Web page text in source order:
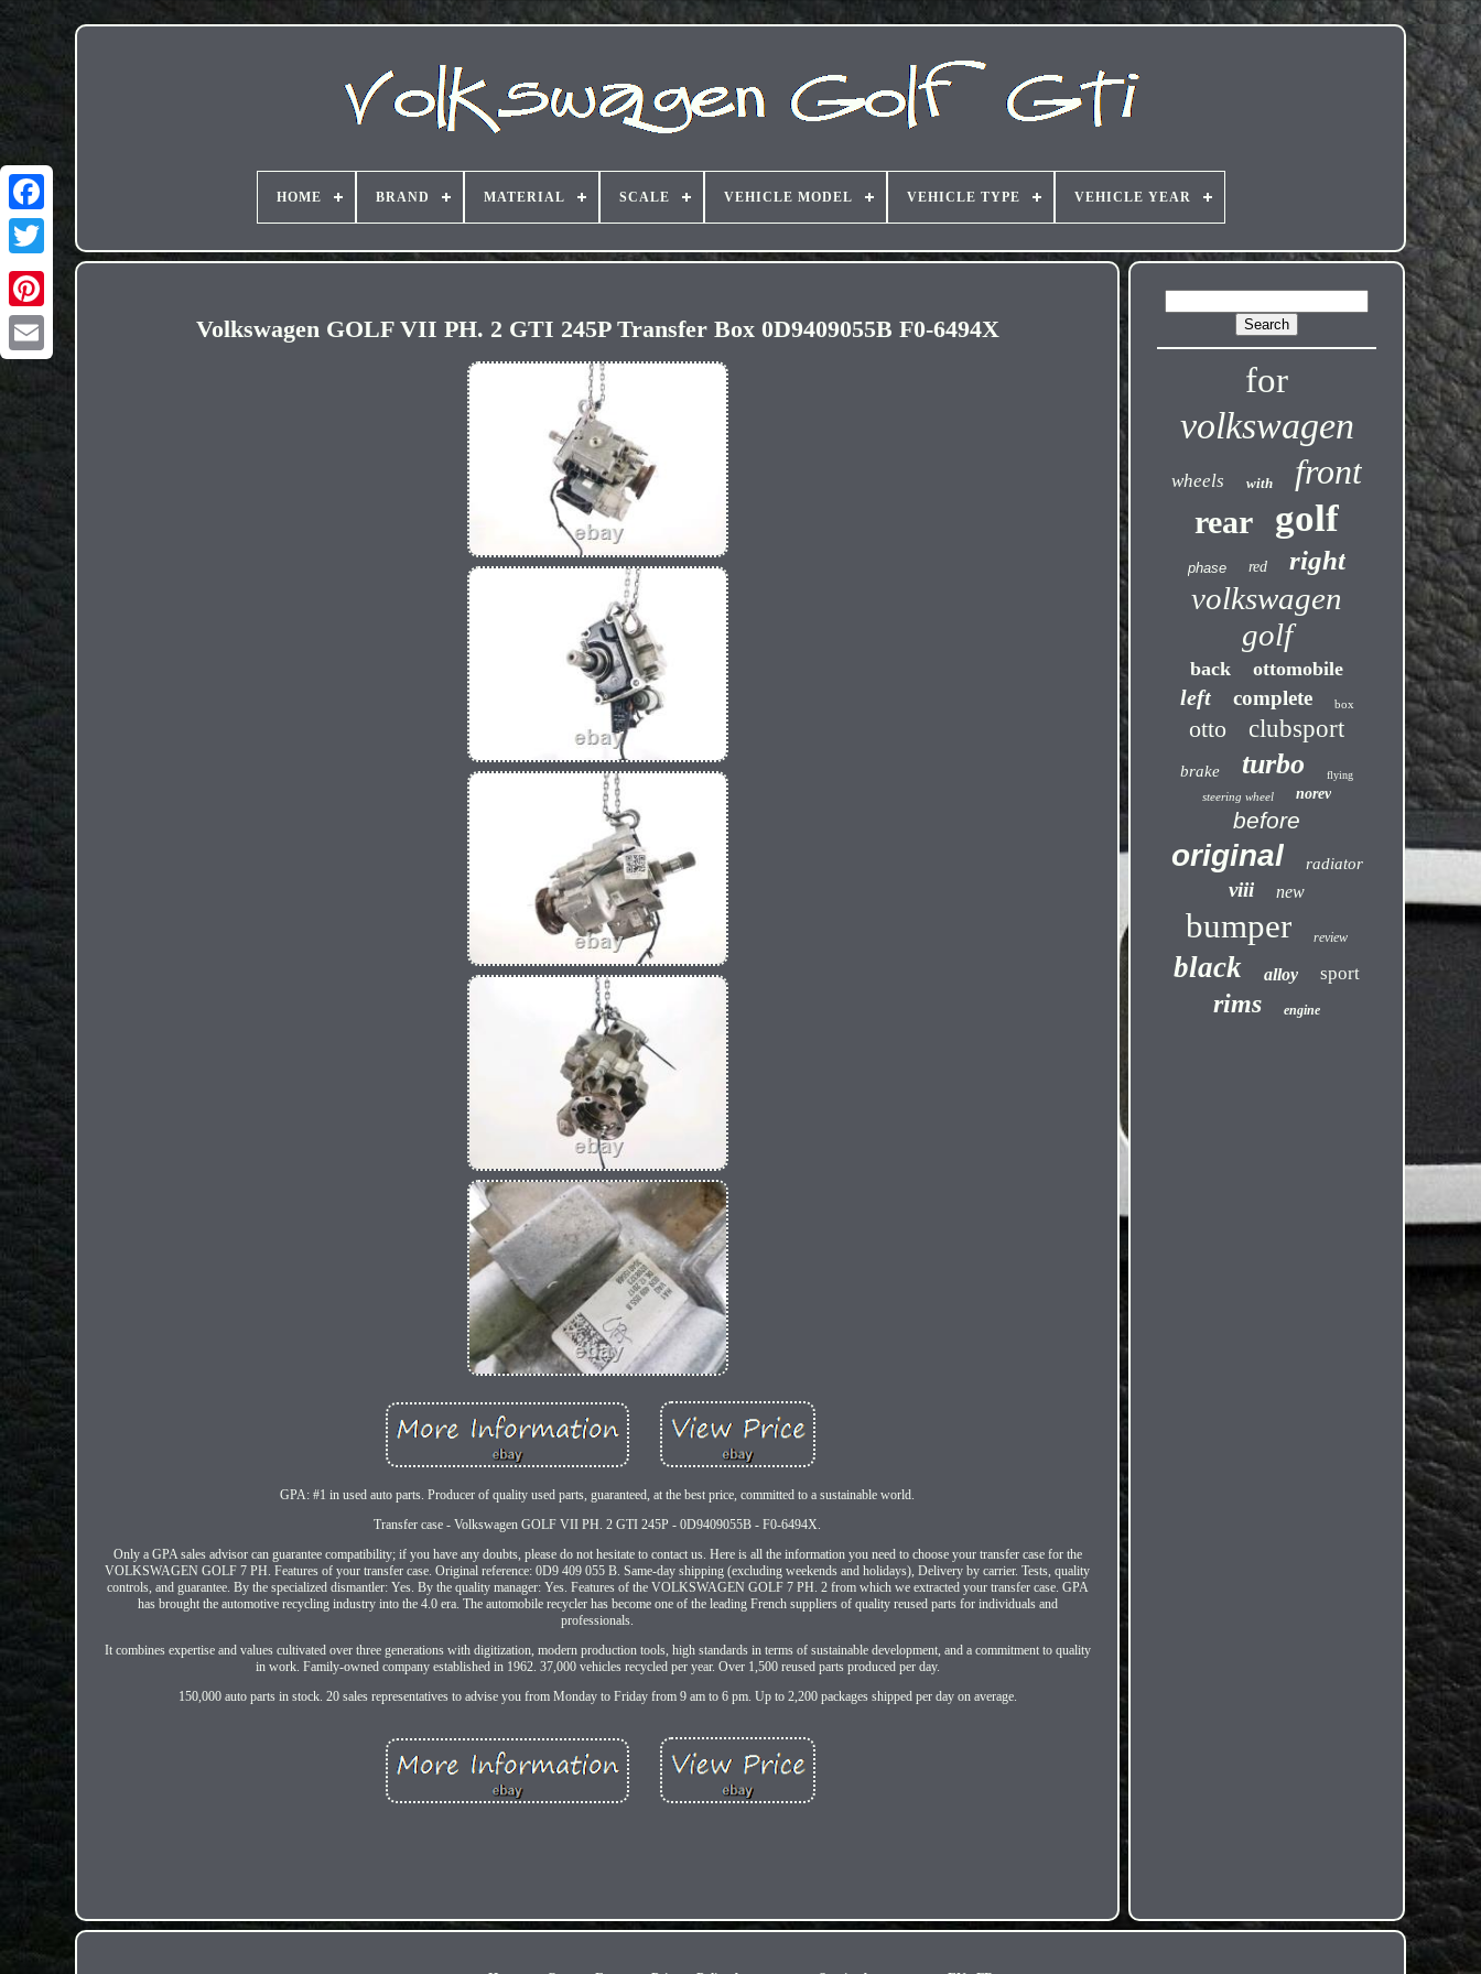
HOME BRAND MATERIAL SCALE VEHICLE MODEL VEHICLE TYPE VEHICLE YEAR
Volkswagen GOLF VII PH. 2 GTI 245P Transfer Box 0D9409055B F0-6494X
GPA: #1 in used auto parts. Producer of quality used parts, guaranteed, at the best price, committed to a sustainable world.
Transfer case - Volkswagen GOLF VII PH. 2 GTI 245P - 0D9409055B - F0-6494X.
Only a GPA sales advisor can guarantee compatibility; if you have any doubts, please do not hesitate to contact us. Here is all the information you need to choose your transfer case for the
VOLKSWAGEN GOLF 7 PH. Features of your transfer case. Original reference: 0D9 409 055 B. Same-day shipping (excluding weekends and holidays), Delivery by carrier. Tests, quality
controls, and guarantee. By the specialized dismantler: Yes. By the quality manager: Yes. Features of the VOLKSWAGEN GOLF 7 PH. 2 from which we extracted your transfer case. GPA
has brought the automotive recycling industry into the 4.0 era. The automobile recycler has become one of the leading French suppliers of quality reused parts for individuals and
professionals.
It combines expertise and values cultivated over three generations with digitization, modern production tools, high standards in terms of sustainable development, and a commitment to quality
in work. Family-owned company established in 1962. 37,000 vehicles recycled per year. Over 1,500 reused parts produced per day.
150,000 auto parts in stock. 20 sales representatives to advise you from Monday to Friday from 9 am to 6 pm. Up to 2,200 packages shipped per day on average.
for
volkswagen
wheels with front
rear golf
phase red right
volkswagen
golf
back ottomobile
left complete box
otto clubsport
brake turbo flying
steering wheel norev
before
original radiator
viii new
bumper review
black alloy sport
rims engine